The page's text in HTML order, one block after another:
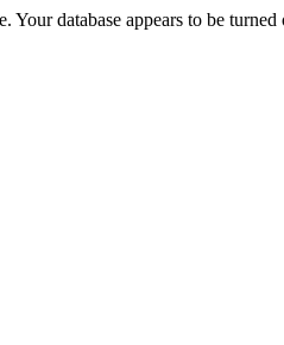
Your database appears to be